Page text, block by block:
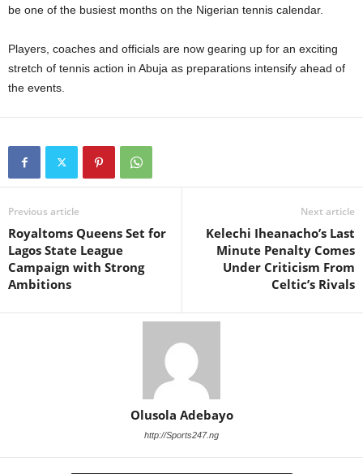
be one of the busiest months on the Nigerian tennis calendar.
Players, coaches and officials are now gearing up for an exciting
stretch of tennis action in Abuja as preparations intensify ahead of
the events.
Previous article
Royaltoms Queens Set for
Lagos State League
Campaign with Strong
Ambitions
Next article
Kelechi Iheanacho’s Last
Minute Penalty Comes
Under Criticism From
Celtic’s Rivals
Olusola Adebayo
http://Sports247.ng